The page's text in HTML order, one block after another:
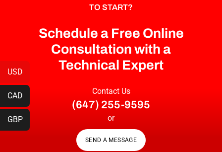
TO START?
Schedule a Free Online
Consultation with a
Technical Expert
Contact Us
(647) 255-9595
or
SEND A MESSAGE
USD
CAD
GBP